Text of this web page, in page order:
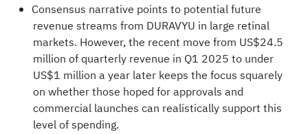
Consensus narrative points to potential future
revenue streams from DURAVYU in large retinal
markets. However, the recent move from US$24.5
million of quarterly revenue in Q1 2025 to under
US$1 million a year later keeps the focus squarely
on whether those hoped for approvals and
commercial launches can realistically support this
level of spending.